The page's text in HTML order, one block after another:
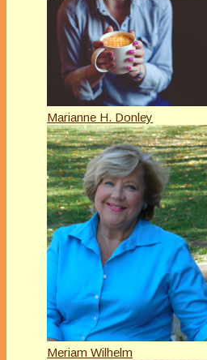
Marianne H. Donley
Meriam Wilhelm